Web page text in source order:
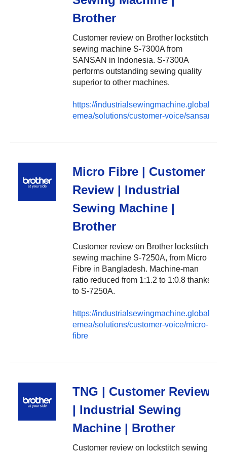
Brother
Customer review on Brother lockstitch
sewing machine S-7300A from
SANSAN in Indonesia. S-7300A
performs outstanding sewing quality
superior to other machines.
https://
emea/solutions/customer-voice/sansan
Micro Fibre | Customer
Review | Industrial
Sewing Machine |
Brother
Customer review on Brother lockstitch
sewing machine S-7250A, from Micro
Fibre in Bangladesh. Machine-man
ratio reduced from 1:1.2 to 1:0.8 thanks
to S-7250A.
https://
emea/solutions/customer-voice/micro-
fibre
TNG | Customer Review
| Industrial Sewing
Machine | Brother
Customer review on lockstitch sewing